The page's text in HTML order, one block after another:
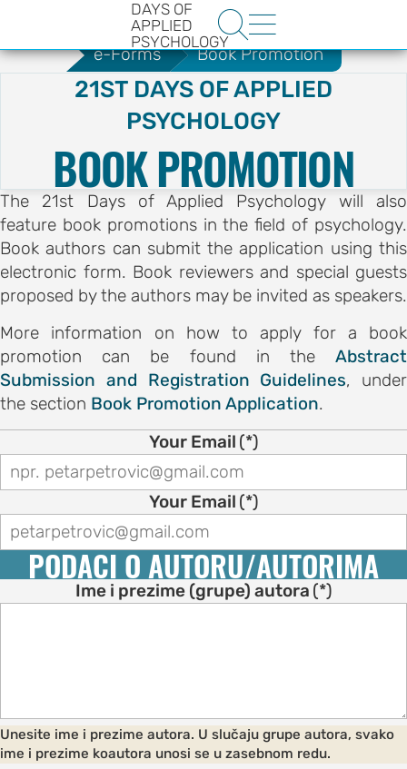
DAYS OF
APPLIED
PSYCHOLOGY
 
OF
e-Forms
Audience Registration
e-Forms
Book Promotion
21ST DAYS OF APPLIED
PSYCHOLOGY
BOOK PROMOTION
The 21st Days of Applied Psychology will also
feature book promotions in the field of psychology.
Book authors can submit the application using this
electronic form. Book reviewers and special guests
proposed by the authors may be invited as speakers.
More information on how to apply for a book
promotion can be found in the Abstract
Submission and Registration Guidelines, under
the section Book Promotion Application.
Your Email (*)
Your Email (*)
PODACI O AUTORU/AUTORIMA
Ime i prezime (grupe) autora (*)
Unesite ime i prezime autora. U slučaju grupe autora, svako
ime i prezime koautora unosi se u zasebnom redu.